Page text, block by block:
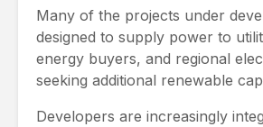
Many of the projects under
designed to supply power to
energy buyers, and regional
seeking additional renewable
Developers are increasingly